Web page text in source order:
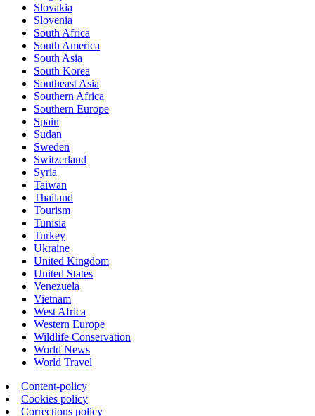
Slovakia
Slovenia
South Africa
South America
South Asia
South Korea
Southeast Asia
Southern Africa
Southern Europe
Spain
Sudan
Sweden
Switzerland
Syria
Taiwan
Thailand
Tourism
Tunisia
Turkey
Ukraine
United Kingdom
United States
Venezuela
Vietnam
West Africa
Western Europe
Wildlife Conservation
World News
World Travel
Content-policy
Cookies policy
Corrections policy